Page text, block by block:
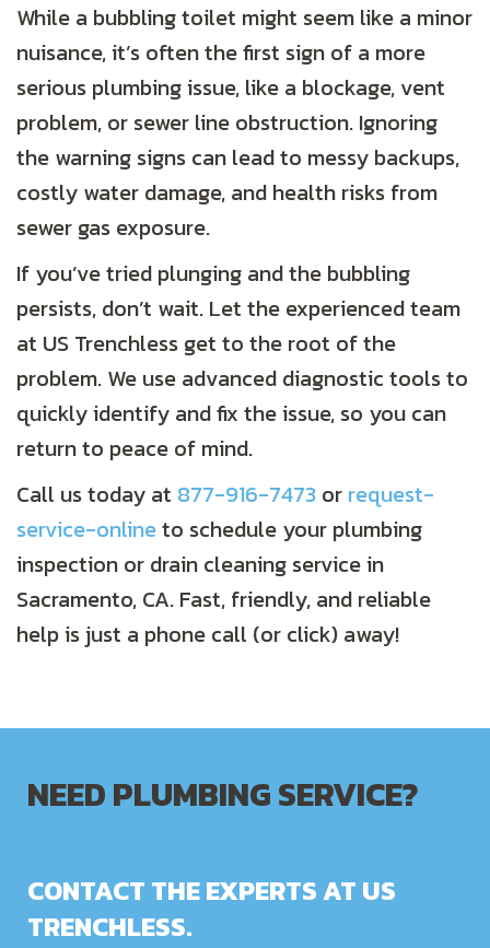
While a bubbling toilet might seem like a minor
nuisance, it’s often the first sign of a more
serious plumbing issue, like a blockage, vent
problem, or sewer line obstruction. Ignoring
the warning signs can lead to messy backups,
costly water damage, and health risks from
sewer gas exposure.
If you’ve tried plunging and the bubbling
persists, don’t wait. Let the experienced team
at US Trenchless get to the root of the
problem. We use advanced diagnostic tools to
quickly identify and fix the issue, so you can
return to peace of mind.
Call us today at 877-916-7473 or request-
service-onlineto schedule your plumbing
inspection or drain cleaning service in
Sacramento, CA. Fast, friendly, and reliable
help is just a phone call (or click) away!
NEED PLUMBING SERVICE?
CONTACT THE EXPERTS AT US
TRENCHLESS.